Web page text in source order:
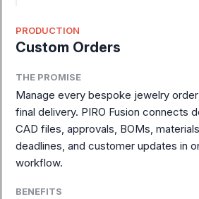
PRODUCTION
Custom Orders
THE PROMISE
Manage every bespoke jewelry
final delivery. PIRO Fusion connects
CAD files, approvals, BOMs,
deadlines, and customer updates in
workflow.
BENEFITS